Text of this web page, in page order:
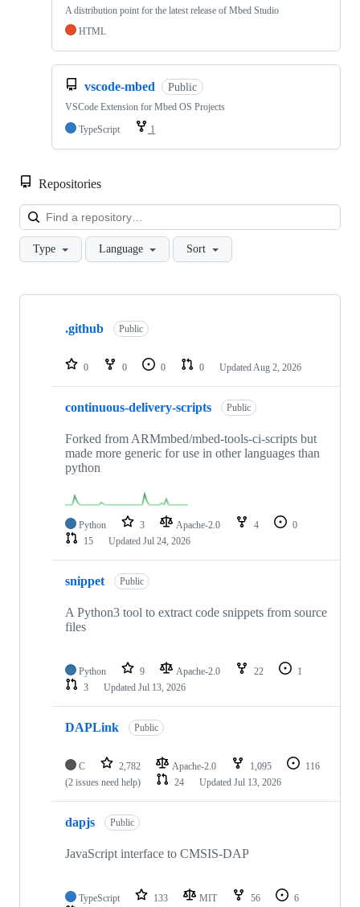
A distribution point for the latest release of Mbed Studio
HTML
vscode-mbed Public
VSCode Extension for Mbed OS Projects
TypeScript
1
Repositories
Type Language Sort
Showing
repositories
.github Public
0 0 0 0 Updated Aug 2, 2026
continuous-delivery-scripts Public
Forked from ARMmbed/mbed-tools-ci-scripts but
made more generic for use in other languages than
python
Python 3 Apache-2.0 4
0
15
Updated Jul 24, 2026
snippet Public
A Python3 tool to extract code snippets from source
files
Python 9 Apache-2.0 22
1
3
Updated Jul 13, 2026
DAPLink Public
C 2,782 Apache-2.0 1,095
116
(2 issues need help)
24 Updated Jul 13, 2026
dapjs Public
JavaScript interface to CMSIS-DAP
TypeScript 133 MIT 56
6